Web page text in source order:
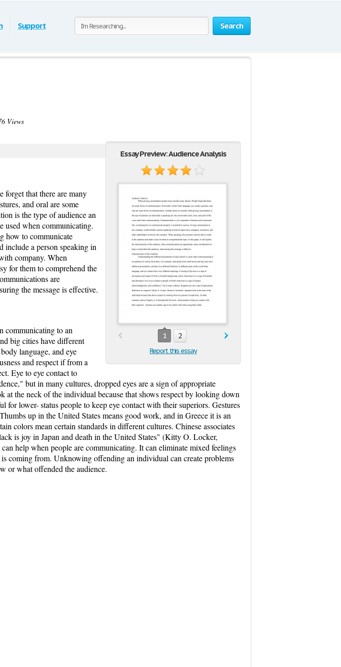
Search
Support
Views
Essay Preview: Audience Analysis
1 2
Report this essay
forget that there are many
and oral are some
is the type of audience an
used when communicating.
how to communicate
include a person speaking in
company. When
for them to comprehend the
are
the message is effective.
communicating to an
big cities have different
language, and eye
and respect if from a
Eye to eye contact to
but in many cultures, dropped eyes are a sign of appropriate
the neck of the individual because that shows respect by looking down
lower- status people to keep eye contact with their superiors. Gestures
up in the United States means good work, and in Greece it is an
colors mean certain standards in different cultures. Chinese associates
is joy in Japan and death in the United States" (Kitty O. Locker,
help when people are communicating. It can eliminate mixed feelings
coming from. Unknowing offending an individual can create problems
or what offended the audience.